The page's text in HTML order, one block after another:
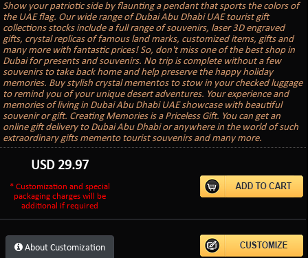
Show your patriotic side by flaunting a pendant that sports the colors of
the UAE flag. Our wide range of Dubai Abu Dhabi UAE tourist gift
collections stocks include a full range of souvenirs, laser 3D engraved
gifts, crystal replicas of famous land marks, customized items, gifts and
many more with fantastic prices! So, don't miss one of the best shop in
Dubai for presents and souvenirs. No trip is complete without a few
souvenirs to take back home and help preserve the happy holiday
memories. Buy stylish crystal mementos to stow in your checked luggage
to remind you of your unique desert adventures. Your experience and
memories of living in Dubai Abu Dhabi UAE showcase with beautiful
souvenir or gift. Creating Memories is a Priceless Gift. You can get an
online gift delivery to Dubai Abu Dhabi or anywhere in the world of such
extraordinary gifts memento tourist souvenirs and many more.
USD 29.97
* Customization and special
packaging charges will be
additional if required
About Customization